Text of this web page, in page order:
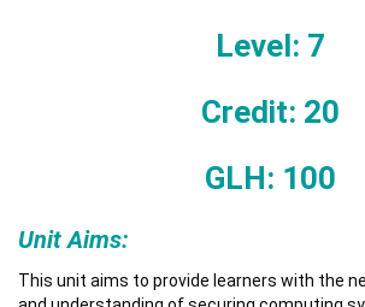
Level: 7
Credit: 20
GLH: 100
Unit Aims:
This unit aims to provide learners with the